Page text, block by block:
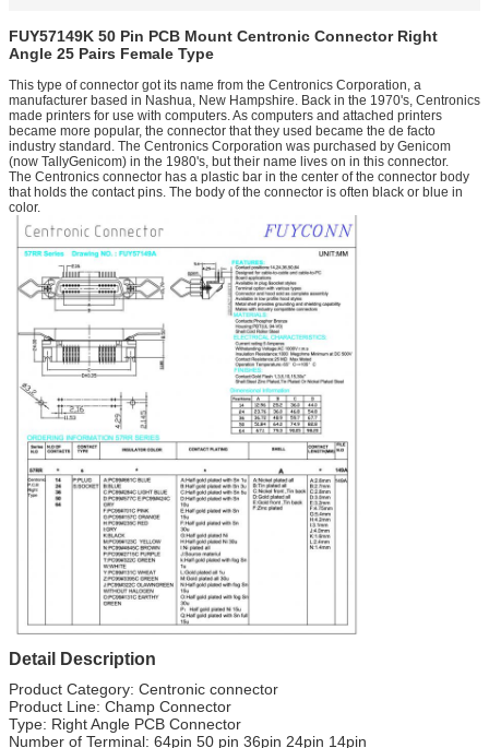
FUY57149K 50 Pin PCB Mount Centronic Connector Right
Angle 25 Pairs Female Type
This type of connector got its name from the Centronics Corporation, a
manufacturer based in Nashua, New Hampshire. Back in the 1970's, Centronics
made printers for use with computers. As computers and attached printers
became more popular, the connector that they used became the de facto
industry standard. The Centronics Corporation was purchased by Genicom
(now TallyGenicom) in the 1980's, but their name lives on in this connector.
The Centronics connector has a plastic bar in the center of the connector body
that holds the contact pins. The body of the connector is often black or blue in
color.
Detail Description
Product Category: Centronic connector
Product Line: Champ Connector
Type: Right Angle PCB Connector
Number of Terminal: 64pin 50 pin 36pin 24pin 14pin